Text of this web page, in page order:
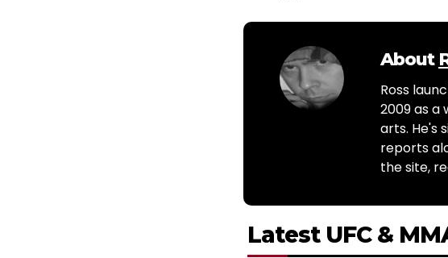
About
Ross
2009 as a
arts. He's
reports
the site,
Latest UFC &